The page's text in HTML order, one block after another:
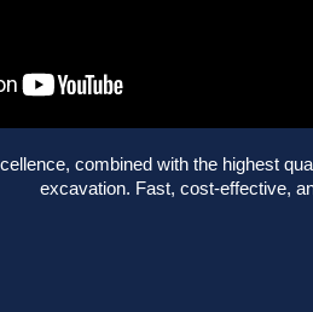
combined with the highest
excavation. Fast, cost-effective,